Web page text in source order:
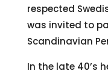
respected
was invited to
Scandinavian
In the late 40’s